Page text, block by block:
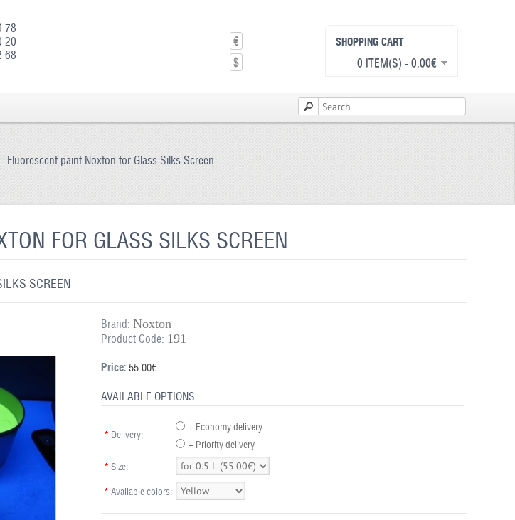
78
20
68
€
$
SHOPPING CART
0 ITEM(S) - 0.00€
Fluorescent paint Noxton for Glass Silks Screen
FOR GLASS SILKS SCREEN
SCREEN
Brand: Noxton
Product Code: 191
Price:55.00€
AVAILABLE OPTIONS
* Delivery:
+ Economy delivery
+ Priority delivery
* Size:
* Available colors: